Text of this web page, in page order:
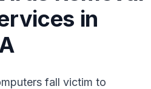
in
fall victim to